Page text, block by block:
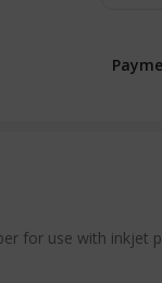
for use with inkjet